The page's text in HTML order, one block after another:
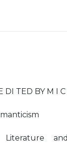
TED BY M I C
Literature